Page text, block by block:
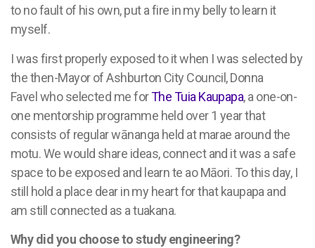
to no fault of his own, put a fire in my belly to learn it
myself.
I was first properly exposed to it when I was selected by
the then-Mayor of Ashburton City Council, Donna
Favelwho selected me forThe Tuia Kaupapa, a one-on-
one mentorship programme held over 1 year that
consists of regular wānanga held at marae around the
motu. We would share ideas, connect and it was a safe
space to be exposed and learn te ao Māori. To this day, I
still hold a place dear in my heart for that kaupapa and
am still connected as a tuakana.
Why did you choose to study engineering?